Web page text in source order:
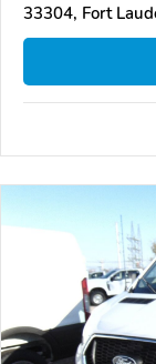
33304, Fort